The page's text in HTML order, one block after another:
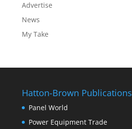
Advertise
News
My Take
Hatton-Brown Publications
Panel World
Power Equipment Trade